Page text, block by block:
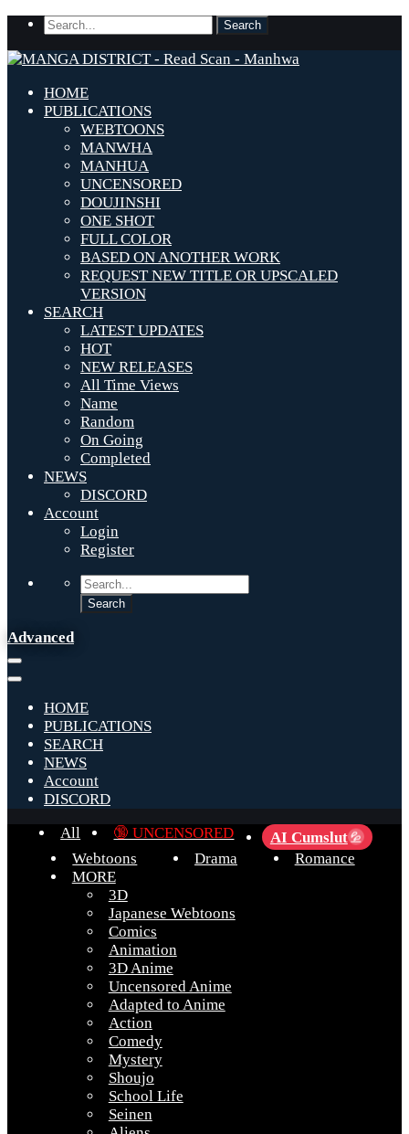
HOME
PUBLICATIONS
WEBTOONS
MANWHA
MANHUA
UNCENSORED
DOUJINSHI
ONE SHOT
FULL COLOR
BASED ON ANOTHER WORK
REQUEST NEW TITLE OR UPSCALED
VERSION
SEARCH
LATEST UPDATES
HOT
NEW RELEASES
All Time Views
Name
Random
On Going
Completed
NEWS
DISCORD
Account
Login
Register
Advanced
HOME
PUBLICATIONS
SEARCH
NEWS
Account
DISCORD
All
🔞 UNCENSORED AI Cumslut 💦
Webtoons Drama
Romance
MORE
3D
Japanese Webtoons
Comics
Animation
3D Anime
Uncensored Anime
Adapted to Anime
Action
Comedy
Mystery
Shoujo
School Life
Seinen